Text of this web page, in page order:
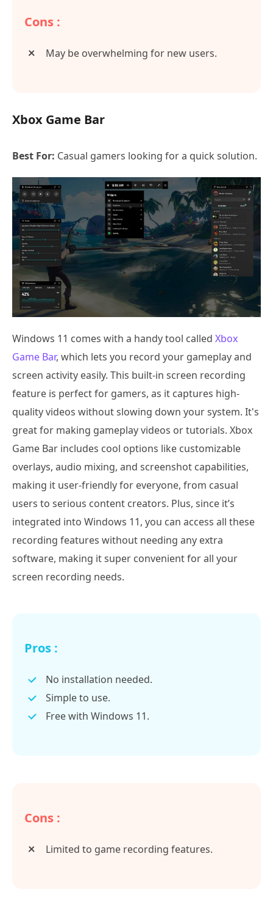
Cons :
May be overwhelming for new users.
Xbox Game Bar
Best For: Casual gamers looking for a quick solution.
Windows 11 comes with a handy tool called Xbox
Game Bar, which lets you record your gameplay and
screen activity easily. This built-in screen recording
feature is perfect for gamers, as it captures high-
quality videos without slowing down your system. It's
great for making gameplay videos or tutorials. Xbox
Game Bar includes cool options like customizable
overlays, audio mixing, and screenshot capabilities,
making it user-friendly for everyone, from casual
users to serious content creators. Plus, since it’s
integrated into Windows 11, you can access all these
recording features without needing any extra
software, making it super convenient for all your
screen recording needs.
Pros :
No installation needed.
Simple to use.
Free with Windows 11.
Cons :
Limited to game recording features.